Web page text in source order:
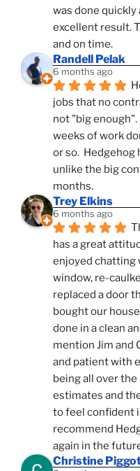
was done
excellent result.
and on time.
Randell Pelak
6 months ago
jobs that no
not "big enough".
weeks of work
or so.  Hedgehog
unlike the big
months.
Trey Elkins
6 months ago
has a great
enjoyed chatting
window, re-
replaced a door
bought our
done in a clean
mention Jim and
and patient with
being all over the
estimates and
to feel confident
recommend
again in the
Christine